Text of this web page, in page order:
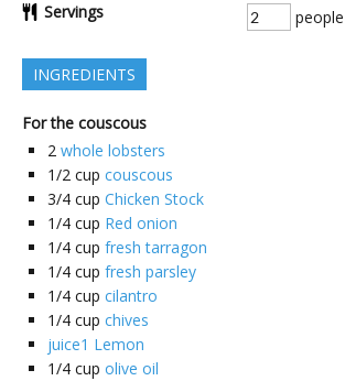
Servings people
INGREDIENTS
For the couscous
2 whole lobsters
1/2 cup couscous
3/4 cup Chicken Stock
1/4 cup Red onion
1/4 cup fresh tarragon
1/4 cup fresh parsley
1/4 cup cilantro
1/4 cup chives
juice1 Lemon
1/4 cup olive oil